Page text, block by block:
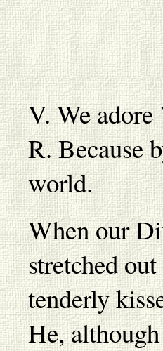
V. We
R. Because
world.
When our
stretched
tenderly
He,